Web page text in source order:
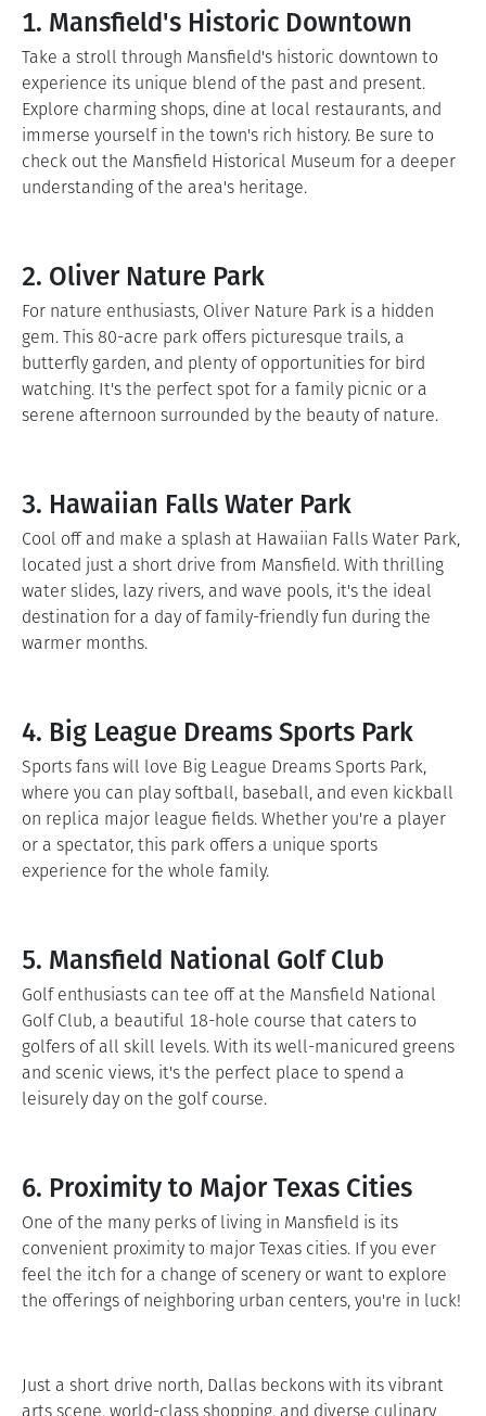
1. Mansfield's Historic Downtown
Take a stroll through Mansfield's historic downtown to
experience its unique blend of the past and present.
Explore charming shops, dine at local restaurants, and
immerse yourself in the town's rich history. Be sure to
check out the Mansfield Historical Museum for a deeper
understanding of the area's heritage.
2. Oliver Nature Park
For nature enthusiasts, Oliver Nature Park is a hidden
gem. This 80-acre park offers picturesque trails, a
butterfly garden, and plenty of opportunities for bird
watching. It's the perfect spot for a family picnic or a
serene afternoon surrounded by the beauty of nature.
3. Hawaiian Falls Water Park
Cool off and make a splash at Hawaiian Falls Water Park,
located just a short drive from Mansfield. With thrilling
water slides, lazy rivers, and wave pools, it's the ideal
destination for a day of family-friendly fun during the
warmer months.
4. Big League Dreams Sports Park
Sports fans will love Big League Dreams Sports Park,
where you can play softball, baseball, and even kickball
on replica major league fields. Whether you're a player
or a spectator, this park offers a unique sports
experience for the whole family.
5. Mansfield National Golf Club
Golf enthusiasts can tee off at the Mansfield National
Golf Club, a beautiful 18-hole course that caters to
golfers of all skill levels. With its well-manicured greens
and scenic views, it's the perfect place to spend a
leisurely day on the golf course.
6. Proximity to Major Texas Cities
One of the many perks of living in Mansfield is its
convenient proximity to major Texas cities. If you ever
feel the itch for a change of scenery or want to explore
the offerings of neighboring urban centers, you're in luck!
Just a short drive north, Dallas beckons with its vibrant